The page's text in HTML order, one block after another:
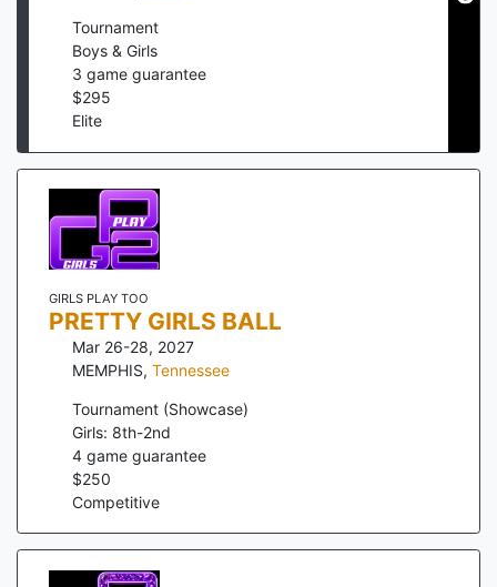
Tournament
Boys & Girls
3 game guarantee
$295
Elite
GIRLS PLAY TOO
PRETTY GIRLS BALL
Mar 26-28, 2027
MEMPHIS, Tennessee
Tournament (Showcase)
Girls: 8th-2nd
4 game guarantee
$250
Competitive